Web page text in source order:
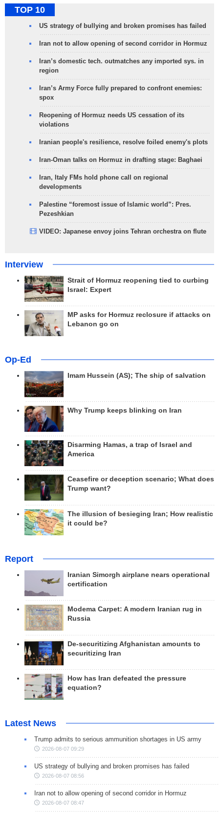
TOP 10
US strategy of bullying and broken promises has failed
Iran not to allow opening of second corridor in Hormuz
Iran’s domestic tech. outmatches any imported sys. in
region
Iran’s Army Force fully prepared to confront enemies:
spox
Reopening of Hormuz needs US cessation of its
violations
Iranian people's resilience, resolve foiled enemy's plots
Iran-Oman talks on Hormuz in drafting stage: Baghaei
Iran, Italy FMs hold phone call on regional
developments
Palestine “foremost issue of Islamic world”: Pres.
Pezeshkian
VIDEO: Japanese envoy joins Tehran orchestra on flute
Interview
Strait of Hormuz reopening tied to curbing
Israel: Expert
MP asks for Hormuz reclosure if attacks on
Lebanon go on
Op-Ed
Imam Hussein (AS); The ship of salvation
Why Trump keeps blinking on Iran
Disarming Hamas, a trap of Israel and
America
Ceasefire or deception scenario; What does
Trump want?
The illusion of besieging Iran; How realistic
it could be?
Report
Iranian Simorgh airplane nears operational
certification
Modema Carpet: A modern Iranian rug in
Russia
De-securitizing Afghanistan amounts to
securitizing Iran
How has Iran defeated the pressure
equation?
Latest News
Trump admits to serious ammunition shortages in US army
2026-08-07 09:29
US strategy of bullying and broken promises has failed
2026-08-07 08:56
Iran not to allow opening of second corridor in Hormuz
2026-08-07 08:47